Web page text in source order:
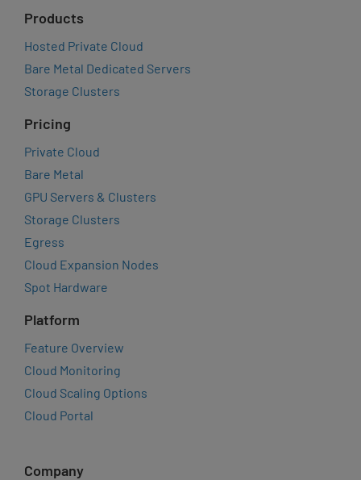
Products
Hosted Private Cloud
Bare Metal Dedicated Servers
Storage Clusters
Pricing
Private Cloud
Bare Metal
GPU Servers & Clusters
Storage Clusters
Egress
Cloud Expansion Nodes
Spot Hardware
Platform
Feature Overview
Cloud Monitoring
Cloud Scaling Options
Cloud Portal
Company